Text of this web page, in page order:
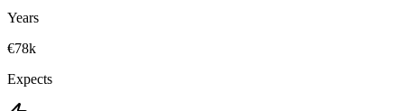
Years
€78k
Expects